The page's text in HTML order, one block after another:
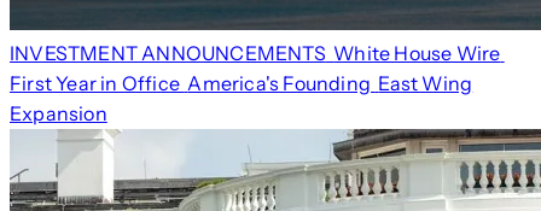
INVESTMENT ANNOUNCEMENTS White House Wire
First Year in Office America's Founding East Wing
Expansion